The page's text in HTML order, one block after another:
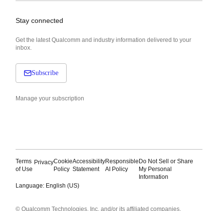
Stay connected
Get the latest Qualcomm and industry information delivered to your
inbox.
Subscribe
Manage your subscription
Terms
of Use
PrivacyCookie
Policy
Accessibility
Statement
Responsible
AI Policy
Do Not Sell or Share
My Personal
Information
Language: English (US)
© Qualcomm Technologies, Inc. and/or its affiliated companies.